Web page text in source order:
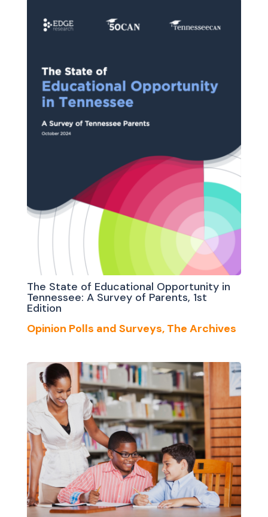
The State of Educational Opportunity in
Tennessee: A Survey of Parents, 1st
Edition
Opinion Polls and Surveys, The Archives